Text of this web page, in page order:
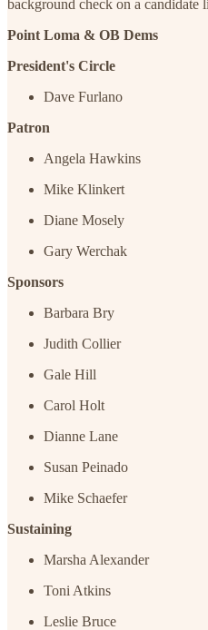
background check on a
Point Loma & OB Dems
President's Circle
Dave Furlano
Patron
Angela Hawkins
Mike Klinkert
Diane Mosely
Gary Werchak
Sponsors
Barbara Bry
Judith Collier
Gale Hill
Carol Holt
Dianne Lane
Susan Peinado
Mike Schaefer
Sustaining
Marsha Alexander
Toni Atkins
Leslie Bruce